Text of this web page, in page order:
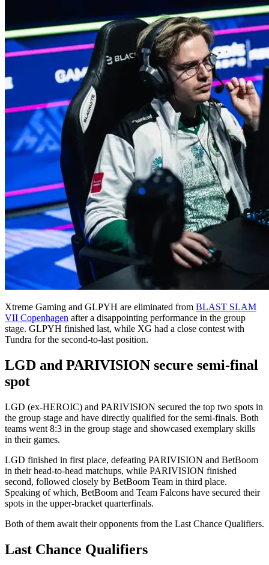
Xtreme Gaming and GLPYH are eliminated from BLAST SLAM
VII Copenhagen after a disappointing performance in the group
stage. GLPYH finished last, while XG had a close contest with
Tundra for the second-to-last position.
LGD and PARIVISION secure semi-final
spot
LGD (ex-HEROIC) and PARIVISION secured the top two spots in
the group stage and have directly qualified for the semi-finals. Both
teams went 8:3 in the group stage and showcased exemplary skills
in their games.
LGD finished in first place, defeating PARIVISION and BetBoom
in their head-to-head matchups, while PARIVISION finished
second, followed closely by BetBoom Team in third place.
Speaking of which, BetBoom and Team Falcons have secured their
spots in the upper-bracket quarterfinals.
Both of them await their opponents from the Last Chance Qualifiers.
Last Chance Qualifiers